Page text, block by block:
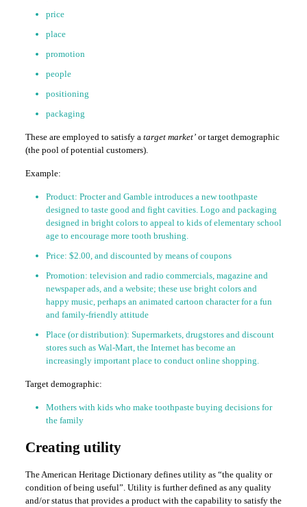
price
place
promotion
people
positioning
packaging
These are employed to satisfy a target market’or target demographic
(the pool of potential customers).
Example:
Product: Procter and Gamble introduces a new toothpaste
designed to taste good and fight cavities. Logo and packaging
designed in bright colors to appeal to kids of elementary school
age to encourage more tooth brushing.
Price: $2.00, and discounted by means of coupons
Promotion: television and radio commercials, magazine and
newspaper ads, and a website; these use bright colors and
happy music, perhaps an animated cartoon character for a fun
and family-friendly attitude
Place (or distribution): Supermarkets, drugstores and discount
stores such as Wal-Mart, the Internet has become an
increasingly important place to conduct online shopping.
Target demographic:
Mothers with kids who make toothpaste buying decisions for
the family
Creating utility
The American Heritage Dictionary defines utility as “the quality or
condition of being useful”. Utility is further defined as any quality
and/or status that provides a product with the capability to satisfy the